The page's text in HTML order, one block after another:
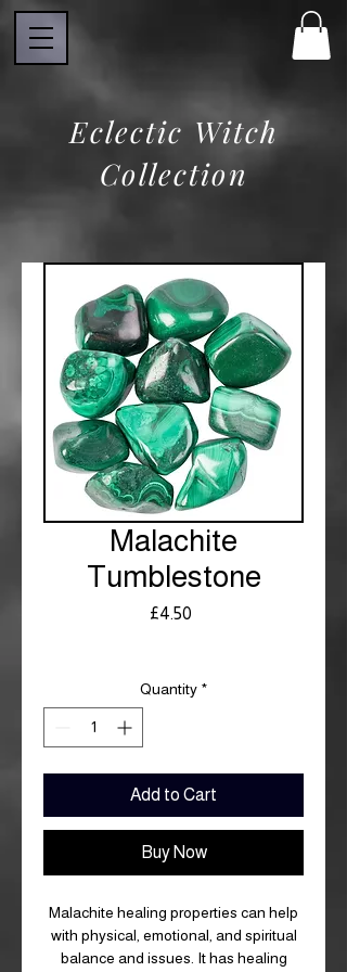
Eclectic Witch
Collection
Malachite
Tumblestone
£4.50
Quantity *
Add to Cart
Buy Now
Malachite healing properties can help
with physical, emotional, and spiritual
balance and issues. It has healing